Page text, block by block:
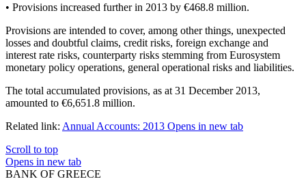
• Provisions increased further in 2013 by €468.8 million.
Provisions are intended to cover, among other things, unexpected
losses and doubtful claims, credit risks, foreign exchange and
interest rate risks, counterparty risks stemming from Eurosystem
monetary policy operations, general operational risks and liabilities.
The total accumulated provisions, as at 31 December 2013,
amounted to €6,651.8 million.
Related link: Annual Accounts: 2013 Opens in new tab
Scroll to top
Opens in new tab
BANK OF GREECE